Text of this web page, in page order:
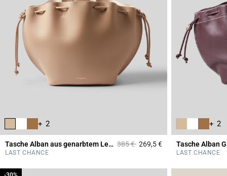
+ 2
Tasche Alban aus genarbtem Leder Price reduced from
385 €to269,5 €5 out of 5 Customer
LAST CHANCE
+ 2
Tasche Alban
LAST CHANCE